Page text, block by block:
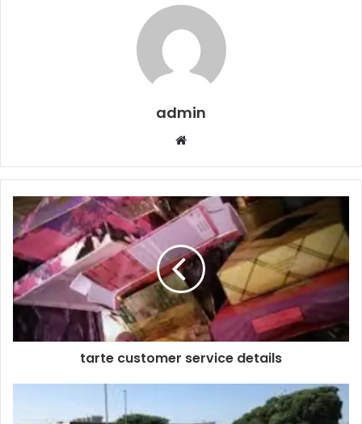
admin
Website
tarte customer service details